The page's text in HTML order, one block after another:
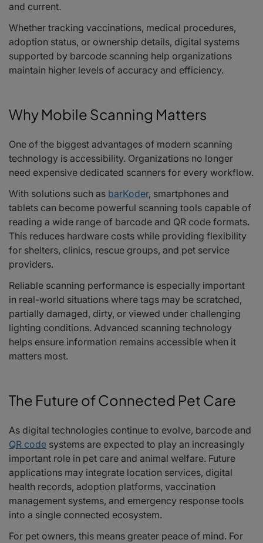
and current.
Whether tracking vaccinations, medical procedures,
adoption status, or ownership details, digital systems
supported by barcode scanning help organizations
maintain higher levels of accuracy and efficiency.
Why Mobile Scanning Matters
One of the biggest advantages of modern scanning
technology is accessibility. Organizations no longer
need expensive dedicated scanners for every workflow.
With solutions such as barKoder, smartphones and
tablets can become powerful scanning tools capable of
reading a wide range of barcode and QR code formats.
This reduces hardware costs while providing flexibility
for shelters, clinics, rescue groups, and pet service
providers.
Reliable scanning performance is especially important
in real-world situations where tags may be scratched,
partially damaged, dirty, or viewed under challenging
lighting conditions. Advanced scanning technology
helps ensure information remains accessible when it
matters most.
The Future of Connected Pet Care
As digital technologies continue to evolve, barcode and
QR code systems are expected to play an increasingly
important role in pet care and animal welfare. Future
applications may integrate location services, digital
health records, adoption platforms, vaccination
management systems, and emergency response tools
into a single connected ecosystem.
For pet owners, this means greater peace of mind. For